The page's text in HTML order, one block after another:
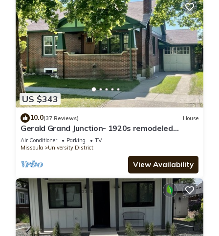
US $343
10.0(37 Reviews) House
Gerald Grand Junction- 1920s remodeled
home-
Air Conditioner Parking
TV
Missoula
University District
View Availability